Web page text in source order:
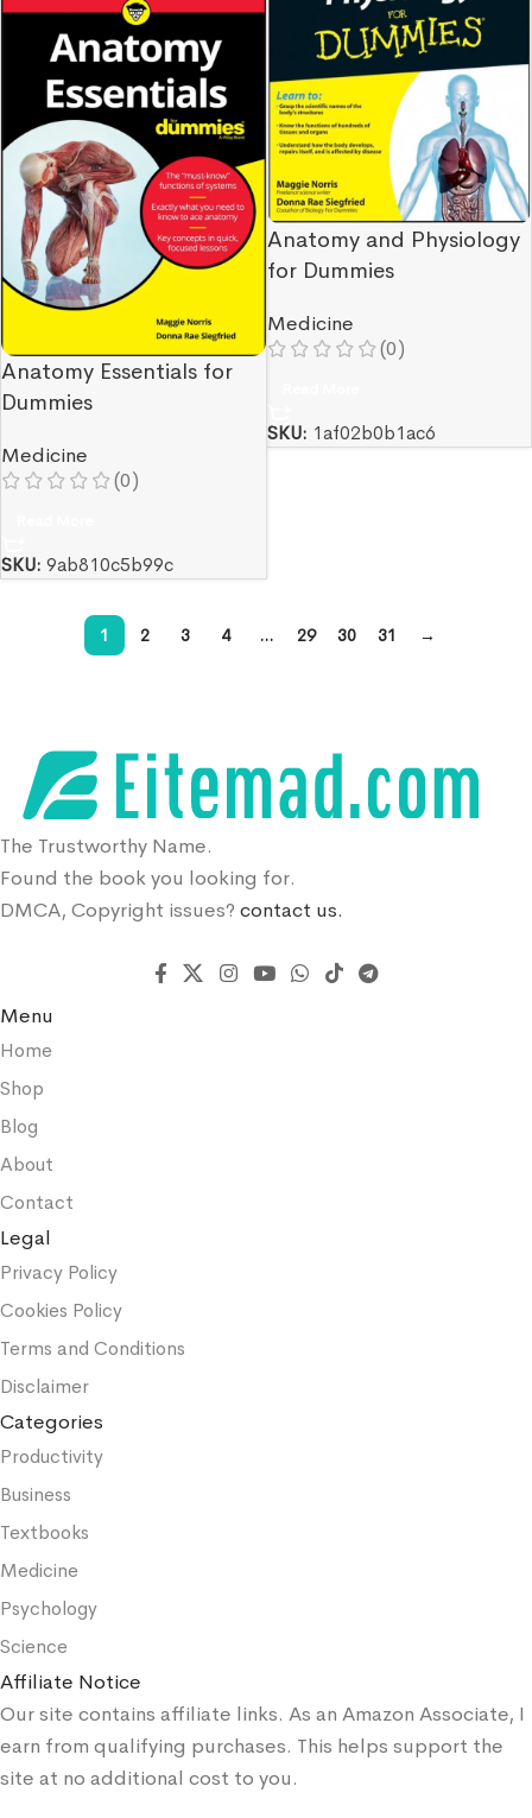
Anatomy and Physiology
for Dummies
Medicine
(0)
SKU: 1af02b0b1ac6
Anatomy Essentials for
Dummies
Medicine
(0)
SKU: 9ab810c5b99c
1 2 3 4 … 29 30 31 →
The Trustworthy Name.
Found the book you looking for.
DMCA, Copyright issues? contact us.
Menu
Home
Shop
Blog
About
Contact
Legal
Privacy Policy
Cookies Policy
Terms and Conditions
Disclaimer
Categories
Productivity
Business
Textbooks
Medicine
Psychology
Science
Affiliate Notice
Our site contains affiliate links. As an Amazon Associate, I
earn from qualifying purchases. This helps support the
site at no additional cost to you.